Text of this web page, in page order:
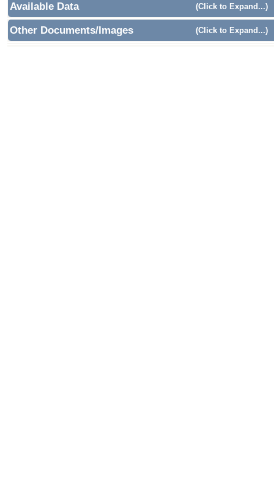
Available Data (Click to Expand...)
Other Documents/Images (Click to Expand...)